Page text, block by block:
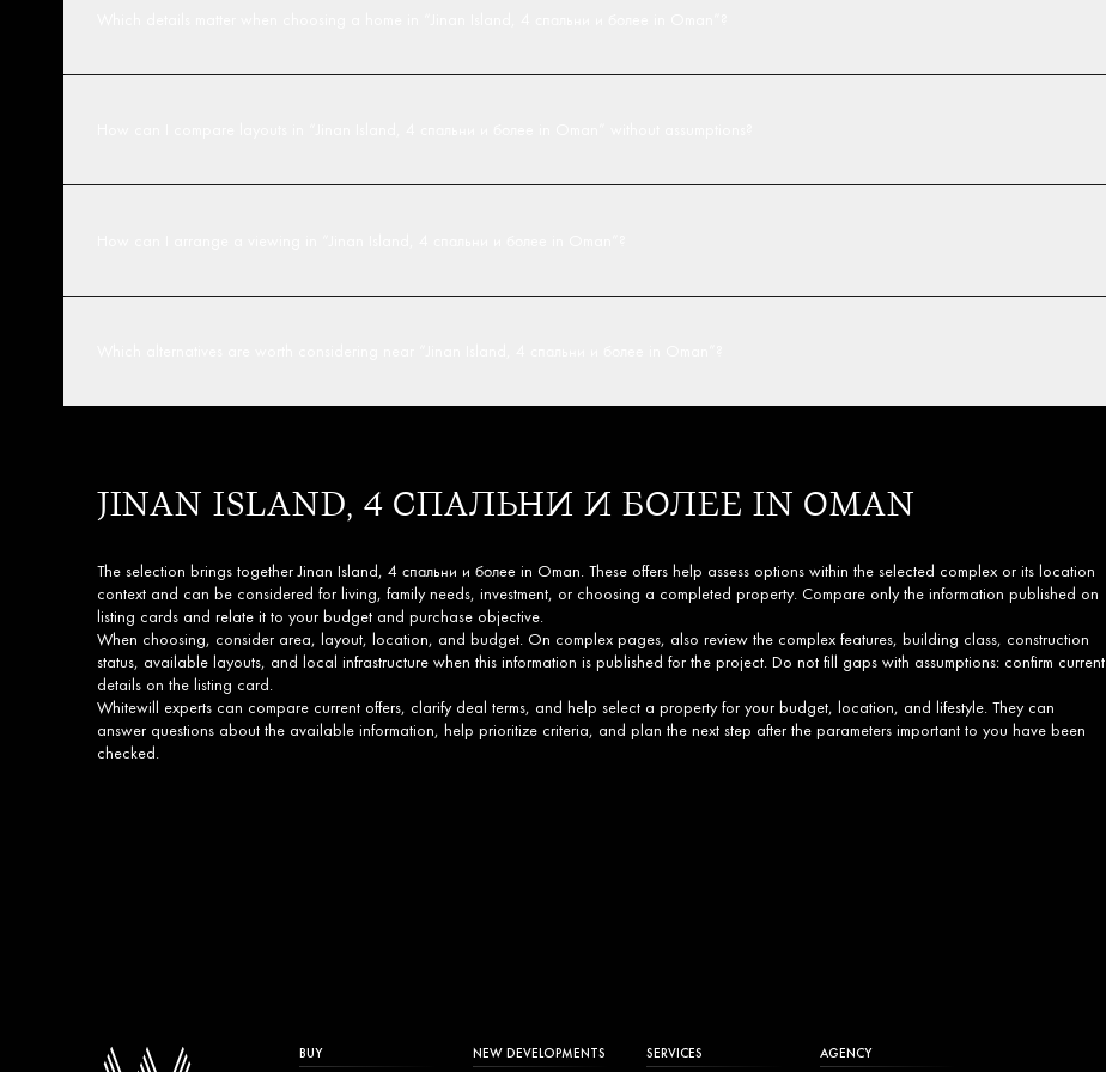
JINAN ISLAND, 4 СПАЛЬНИ И БОЛЕЕ IN OMAN
The selection brings together Jinan Island, 4 спальни и более in Oman. These offers help assess options within the selected complex or its location
context and can be considered for living, family needs, investment, or choosing a completed property. Compare only the information published on
listing cards and relate it to your budget and purchase objective.
When choosing, consider area, layout, location, and budget. On complex pages, also review the complex features, building class, construction
status, available layouts, and local infrastructure when this information is published for the project. Do not fill gaps with assumptions: confirm current
details on the listing card.
Whitewill experts can compare current offers, clarify deal terms, and help select a property for your budget, location, and lifestyle. They can
answer questions about the available information, help prioritize criteria, and plan the next step after the parameters important to you have been
checked.
BUY NEW DEVELOPMENTS SERVICES AGENCY